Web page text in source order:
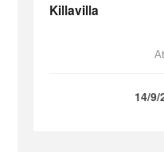
Killavilla
14/9/